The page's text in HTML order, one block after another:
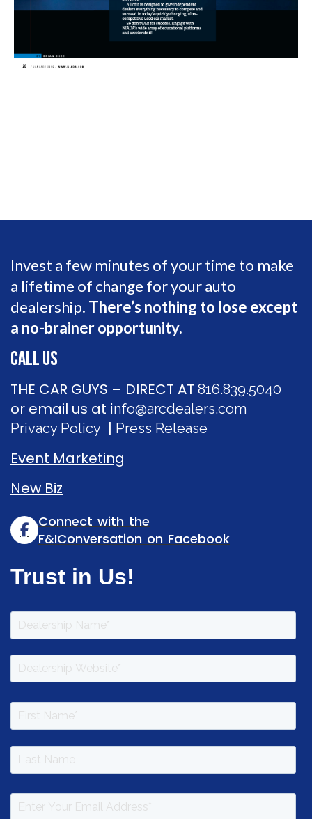
Invest a few minutes of your time to make
a lifetime of change for your auto
dealership. There’s nothing to lose except
a no-brainer opportunity.
CALL US
THE CAR GUYS – DIRECT AT 816.839.5040
or email us at info@arcdealers.com
Privacy Policy | Press Release
Event Marketing
New Biz
Connect with the
F&IConversation on Facebook
Trust in Us!